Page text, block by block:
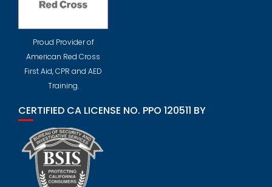
Proud Provider of
American Red Cross
First Aid, CPR and AED
Training.
CERTIFIED CA LICENSE NO. PPO 120511 BY